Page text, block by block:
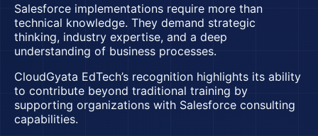
Salesforce implementations require more than
technical knowledge. They demand strategic
thinking, industry expertise, and a deep
understanding of business processes.
CloudGyata EdTech’s recognition highlights its ability
to contribute beyond traditional training by
supporting organizations with Salesforce consulting
capabilities.